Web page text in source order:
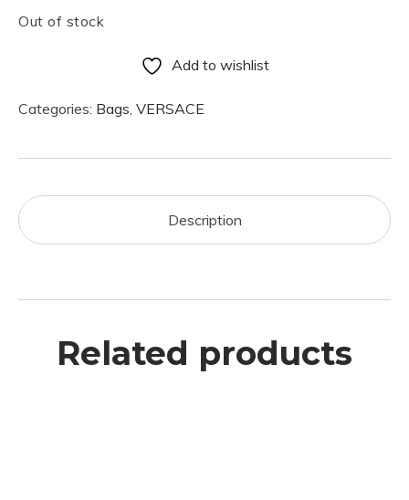
Out of stock
Add to wishlist
Categories: Bags, VERSACE
Description
Related products